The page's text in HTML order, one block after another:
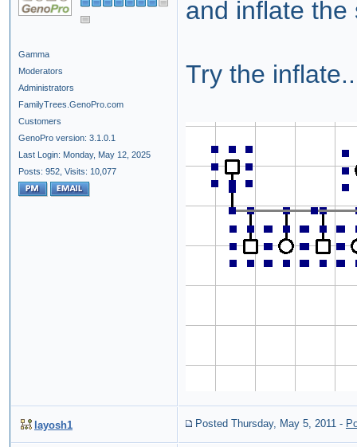
Gamma
Moderators
Administrators
FamilyTrees.GenoPro.com
Customers
GenoPro version: 3.1.0.1
Last Login: Monday, May 12, 2025
Posts: 952, Visits: 10,077
and inflate the
Try the
layosh1 Posted Thursday, May 5, 2011 -